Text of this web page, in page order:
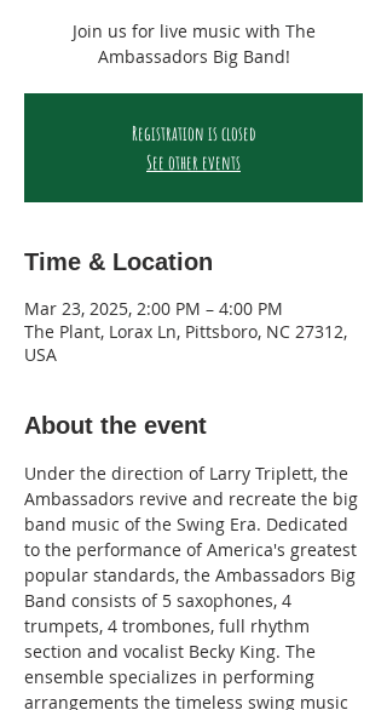
Join us for live music with The
Ambassadors Big Band!
Registration is closed
See other events
Time & Location
Mar 23, 2025, 2:00 PM – 4:00 PM
The Plant, Lorax Ln, Pittsboro, NC 27312,
USA
About the event
Under the direction of Larry Triplett, the
Ambassadors revive and recreate the big
band music of the Swing Era. Dedicated
to the performance of America's greatest
popular standards, the Ambassadors Big
Band consists of 5 saxophones, 4
trumpets, 4 trombones, full rhythm
section and vocalist Becky King. The
ensemble specializes in performing
arrangements the timeless swing music